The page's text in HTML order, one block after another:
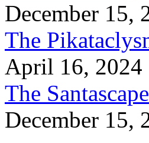
December 15,
The
April 16, 2024
The
December 15,